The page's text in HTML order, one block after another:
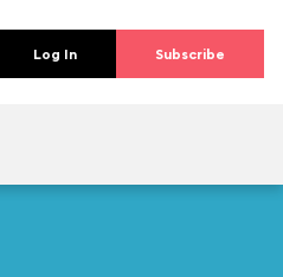
Log In Subscribe